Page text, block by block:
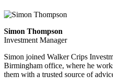
Simon Thompson
Investment Manager
Simon joined Walker Crips
Birmingham office, where he
them with a trusted source of